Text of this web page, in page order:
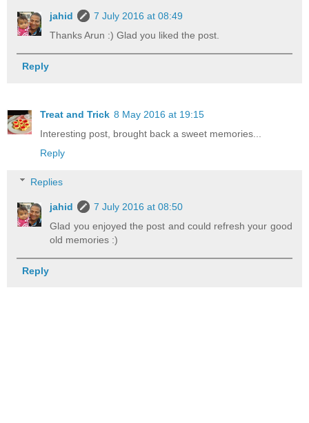
jahid
7 July 2016 at 08:49
Thanks Arun :) Glad you liked the post.
Reply
Treat and Trick 8 May 2016 at 19:15
Interesting post, brought back a sweet memories...
Reply
Replies
jahid
7 July 2016 at 08:50
Glad you enjoyed the post and could refresh your good
old memories :)
Reply